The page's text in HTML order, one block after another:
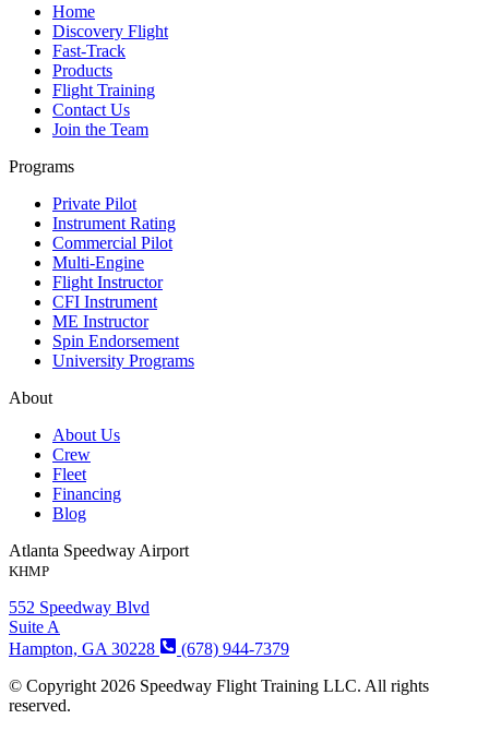
Home
Discovery Flight
Fast-Track
Products
Flight Training
Contact Us
Join the Team
Programs
Private Pilot
Instrument Rating
Commercial Pilot
Multi-Engine
Flight Instructor
CFI Instrument
ME Instructor
Spin Endorsement
University Programs
About
About Us
Crew
Fleet
Financing
Blog
Atlanta Speedway Airport
KHMP
552 Speedway Blvd
Suite A
Hampton, GA 30228
(678) 944-7379
© Copyright 2026 Speedway Flight Training LLC. All rights
reserved.